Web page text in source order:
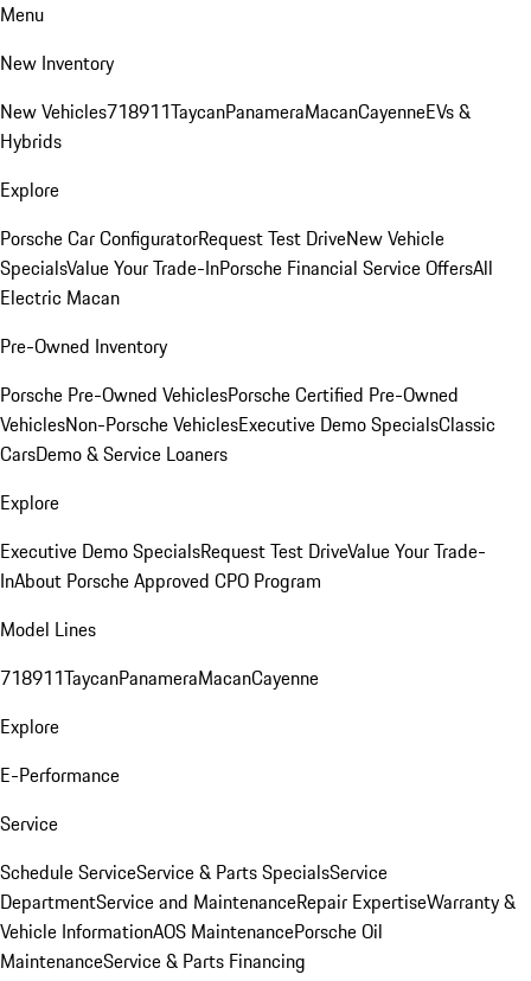
Menu
New Inventory
New Vehicles718911TaycanPanameraMacanCayenneEVs &
Hybrids
Explore
Porsche Car ConfiguratorRequest Test DriveNew Vehicle
SpecialsValue Your Trade-InPorsche Financial Service OffersAll
Electric Macan
Pre-Owned Inventory
Porsche Pre-Owned VehiclesPorsche Certified Pre-Owned
VehiclesNon-Porsche VehiclesExecutive Demo SpecialsClassic
CarsDemo & Service Loaners
Explore
Executive Demo SpecialsRequest Test DriveValue Your Trade-
InAbout Porsche Approved CPO Program
Model Lines
718911TaycanPanameraMacanCayenne
Explore
E-Performance
Service
Schedule ServiceService & Parts SpecialsService
DepartmentService and MaintenanceRepair ExpertiseWarranty &
Vehicle InformationAOS MaintenancePorsche Oil
MaintenanceService & Parts Financing